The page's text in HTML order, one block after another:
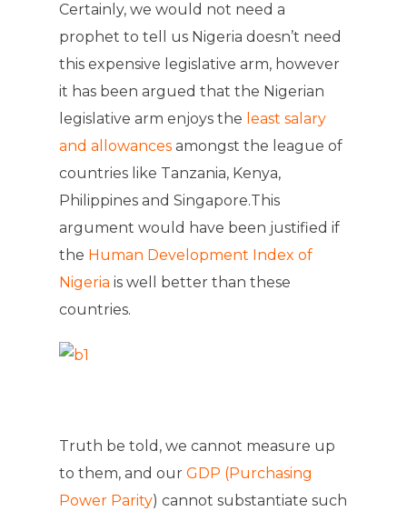
Certainly, we would not need a
prophet to tell us Nigeria doesn’t need
this expensive legislative arm, however
it has been argued that the Nigerian
legislative arm enjoys the least salary
and allowances amongst the league of
countries like Tanzania, Kenya,
Philippines and Singapore.This
argument would have been justified if
the Human Development Index of
Nigeria is well better than these
countries.
Truth be told, we cannot measure up
to them, and ourGDP (Purchasing
Power Parity) cannot substantiate such